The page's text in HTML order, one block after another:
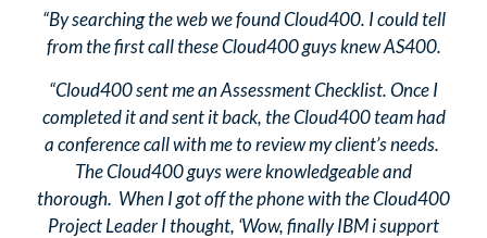
“By searching the web we found Cloud400. I could tell
from the first call these Cloud400 guys knew AS400.
“Cloud400 sent me an Assessment Checklist. Once I
completed it and sent it back, the Cloud400 team had
a conference call with me to review my client’s needs.
The Cloud400 guys were knowledgeable and
thorough. When I got off the phone with the Cloud400
Project Leader I thought, ‘Wow, finally IBM i support